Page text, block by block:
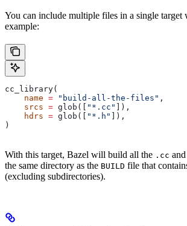
You can include multiple files in a single target
example:
cc_library(
    name
= "build-all-the-files" ,
    srcs
= glob([ "*.cc"
]),
    hdrs
= glob([ "*.h"
]),
)
With this target, Bazel will build all the .cc and
the same directory as the BUILD file that
(excluding subdirectories).